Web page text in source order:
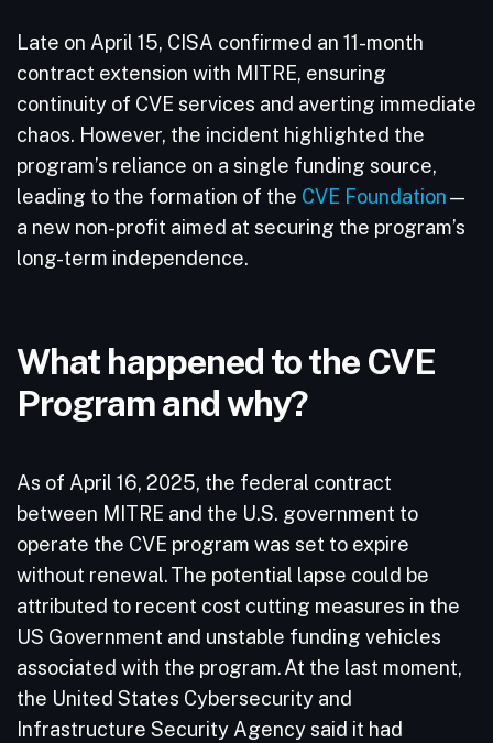
Late on April 15, CISA confirmed an 11-month
contract extension with MITRE, ensuring
continuity of CVE services and averting immediate
chaos. However, the incident highlighted the
program’s reliance on a single funding source,
leading to the formation of the CVE Foundation—
a new non-profit aimed at securing the program’s
long-term independence.
What happened to the CVE
Program and why?
As of April 16, 2025, the federal contract
between MITRE and the U.S. government to
operate the CVE program was set to expire
without renewal. The potential lapse could be
attributed to recent cost cutting measures in the
US Government and unstable funding vehicles
associated with the program. At the last moment,
the United States Cybersecurity and
Infrastructure Security Agency said it had